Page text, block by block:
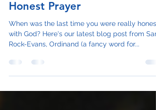
Sarah Rock-Evans
Sep 13, 2023
2 min read
Honest Prayer
When was the last time you were really honest
with God? Here's our latest blog post from